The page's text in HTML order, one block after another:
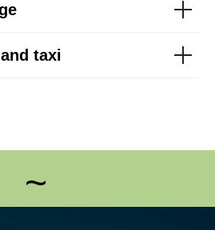
taxi
~